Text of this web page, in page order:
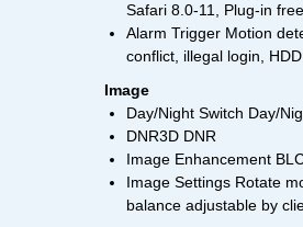
Safari 8.0-11, Plug-in
Alarm Trigger Motion
conflict, illegal login,
Image
Day/Night Switch Day/
DNR3D DNR
Image Enhancement
Image Settings Rotate
balance adjustable by